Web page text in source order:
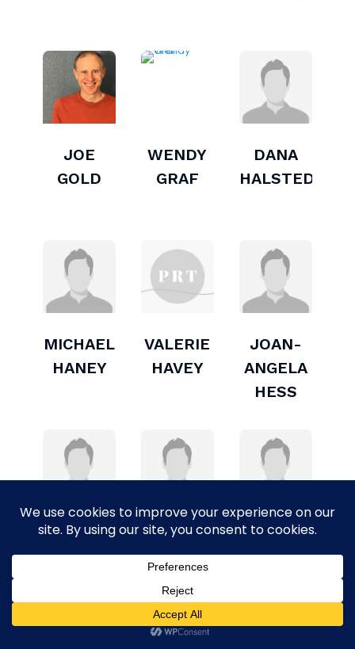
JOE
GOLD
WENDY
GRAF
DANA
HALSTED
MICHAEL
HANEY
VALERIE
HAVEY
JOAN-
ANGELA
HESS
GAIL
JOHNSON
PAUL S.
KAUFMAN
BUD
LESLIE